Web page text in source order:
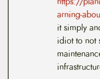
arning-
it simply
idiot to not